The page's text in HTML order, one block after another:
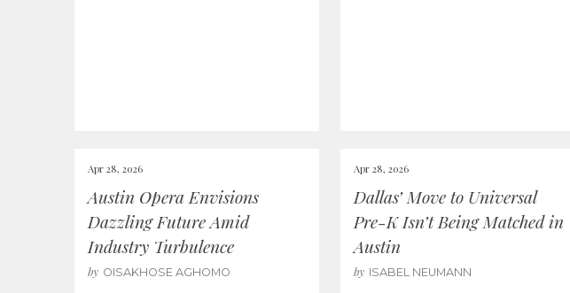
Apr 28, 2026
Austin Opera Envisions
Dazzling Future Amid
Industry Turbulence
by OISAKHOSE AGHOMO
Apr 28, 2026
Dallas’ Move to Universal
Pre-K Isn’t Being Matched in
Austin
by ISABEL NEUMANN